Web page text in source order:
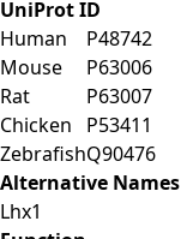
UniProt ID
Human
P48742
Mouse
P63006
Rat
P63007
Chicken
P53411
ZebrafishQ90476
Alternative Names
Lhx1